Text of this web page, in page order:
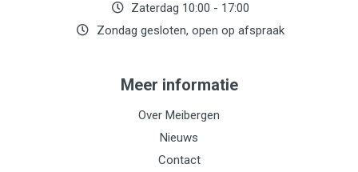
Zaterdag 10:00 - 17:00
Zondag gesloten, open op afspraak
Meer informatie
Over Meibergen
Nieuws
Contact